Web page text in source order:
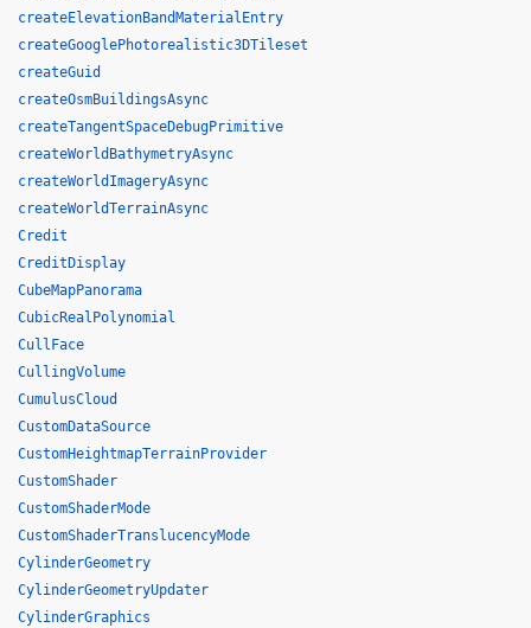
createElevationBandMaterialEntry
createGooglePhotorealistic3DTileset
createGuid
createOsmBuildingsAsync
createTangentSpaceDebugPrimitive
createWorldBathymetryAsync
createWorldImageryAsync
createWorldTerrainAsync
Credit
CreditDisplay
CubeMapPanorama
CubicRealPolynomial
CullFace
CullingVolume
CumulusCloud
CustomDataSource
CustomHeightmapTerrainProvider
CustomShader
CustomShaderMode
CustomShaderTranslucencyMode
CylinderGeometry
CylinderGeometryUpdater
CylinderGraphics